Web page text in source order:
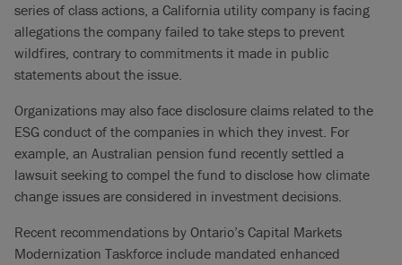
series of class actions, a California utility company is facing
allegations the company failed to take steps to prevent
wildfires, contrary to commitments it made in public
statements about the issue.
Organizations may also face disclosure claims related to the
ESG conduct of the companies in which they invest. For
example, an Australian pension fund recently settled a
lawsuit seeking to compel the fund to disclose how climate
change issues are considered in investment decisions.
Recent recommendations by Ontario’s Capital Markets
Modernization Taskforce include mandated enhanced